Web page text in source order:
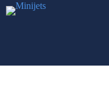
Skip
to